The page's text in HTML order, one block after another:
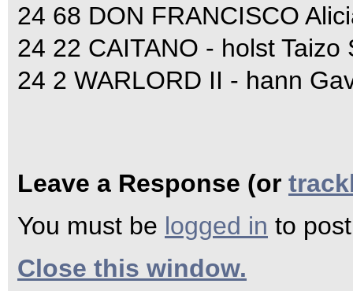
24 68 DON FRANCISCO
24 22 CAITANO - holst Taizo
24 2 WARLORD II - hann
Leave a Response (or
You must be logged in to
Close this window.